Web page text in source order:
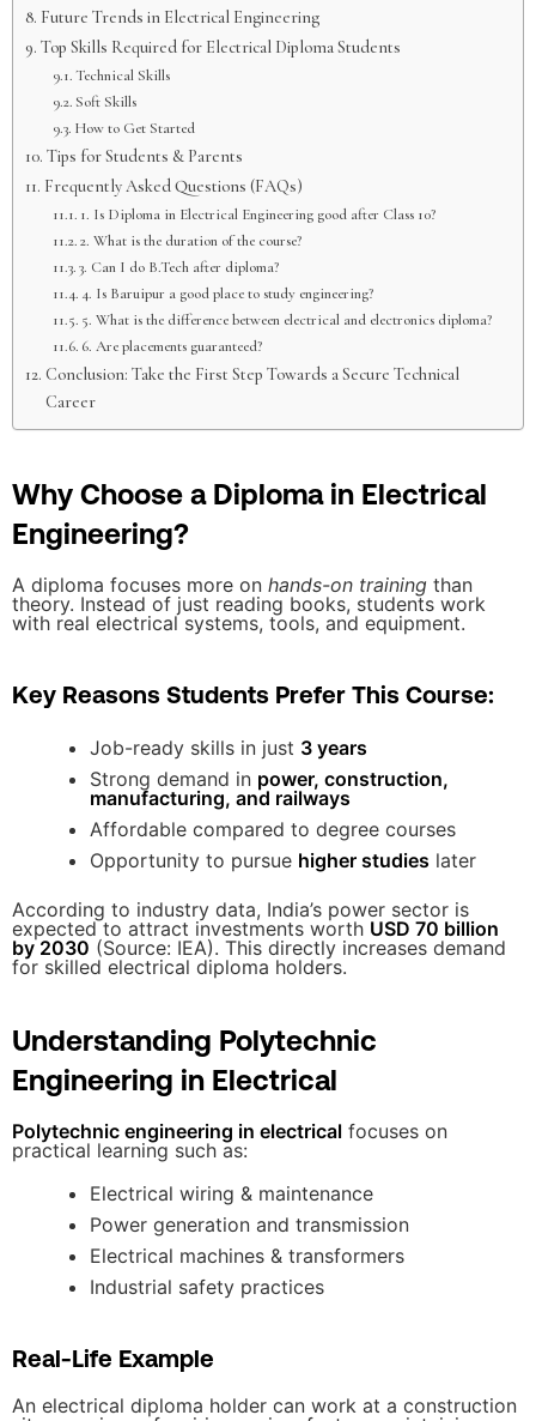
Future Trends in Electrical Engineering
Top Skills Required for Electrical Diploma Students
Technical Skills
Soft Skills
How to Get Started
Tips for Students & Parents
Frequently Asked Questions (FAQs)
1. Is Diploma in Electrical Engineering good after Class 10?
2. What is the duration of the course?
3. Can I do B.Tech after diploma?
4. Is Baruipur a good place to study engineering?
5. What is the difference between electrical and electronics diploma?
6. Are placements guaranteed?
Conclusion: Take the First Step Towards a Secure Technical
Career
Why Choose a Diploma in Electrical
Engineering?
A diploma focuses more on hands-on training than
theory. Instead of just reading books, students work
with real electrical systems, tools, and equipment.
Key Reasons Students Prefer This Course:
Job-ready skills in just 3 years
Strong demand in power, construction,
manufacturing, and railways
Affordable compared to degree courses
Opportunity to pursue higher studies later
According to industry data, India’s power sector is
expected to attract investments worth USD 70 billion
by 2030 (Source: IEA). This directly increases demand
for skilled electrical diploma holders.
Understanding Polytechnic
Engineering in Electrical
Polytechnic engineering in electrical focuses on
practical learning such as:
Electrical wiring & maintenance
Power generation and transmission
Electrical machines & transformers
Industrial safety practices
Real-Life Example
An electrical diploma holder can work at a construction